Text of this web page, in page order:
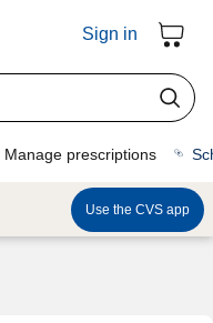
Sign in
Manage prescriptions
Use the CVS app